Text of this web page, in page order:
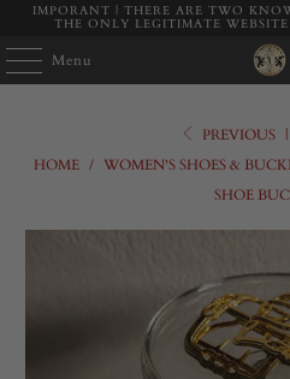
IMPORANT | THERE ARE TWO
THE ONLY LEGITIMATE
Menu
PREVIOUS
HOME / WOMEN'S SHOES &
SHOE